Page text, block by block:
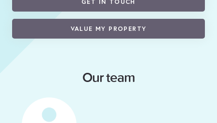
GET IN TOUCH
VALUE MY PROPERTY
Our team